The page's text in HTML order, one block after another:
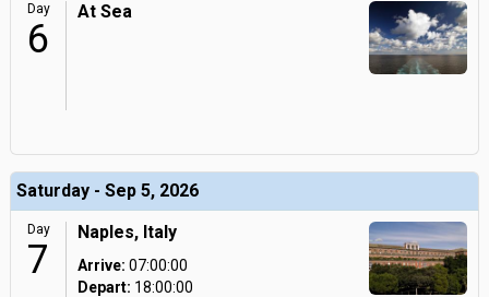
Day
6
At Sea
Saturday - Sep 5, 2026
Day
7
Naples, Italy
Arrive: 07:00:00
Depart: 18:00:00